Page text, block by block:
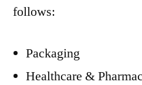
follows:
Packaging
Healthcare &